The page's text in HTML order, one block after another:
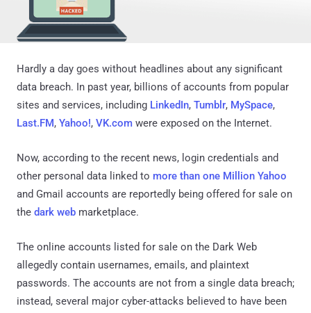
Hardly a day goes without headlines about any significant
data breach. In past year, billions of accounts from popular
sites and services, including LinkedIn, Tumblr, MySpace,
Last.FM, Yahoo!, VK.com were exposed on the Internet.
Now, according to the recent news, login credentials and
other personal data linked to more than one Million Yahoo
and Gmail accounts are reportedly being offered for sale on
the dark web marketplace.
The online accounts listed for sale on the Dark Web
allegedly contain usernames, emails, and plaintext
passwords. The accounts are not from a single data breach;
instead, several major cyber-attacks believed to have been